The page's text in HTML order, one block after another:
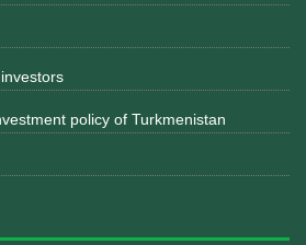
policy of Turkmenistan